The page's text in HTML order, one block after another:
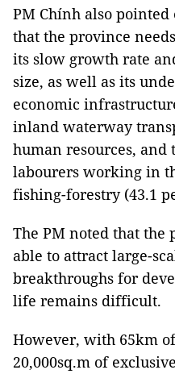
PM Chính also
that the province
its slow growth rate
size, as well as its
economic
inland waterway
human resources,
labourers working in
fishing-forestry (43.1
The PM noted that the
able to attract large-
breakthroughs for
life remains difficult.
However, with 65km
20,000sq.m of